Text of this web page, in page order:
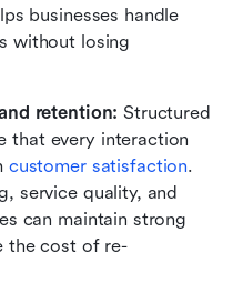
businesses handle
without losing
retention: Structured
that every interaction
customer satisfaction.
service quality, and
can maintain strong
the cost of re-